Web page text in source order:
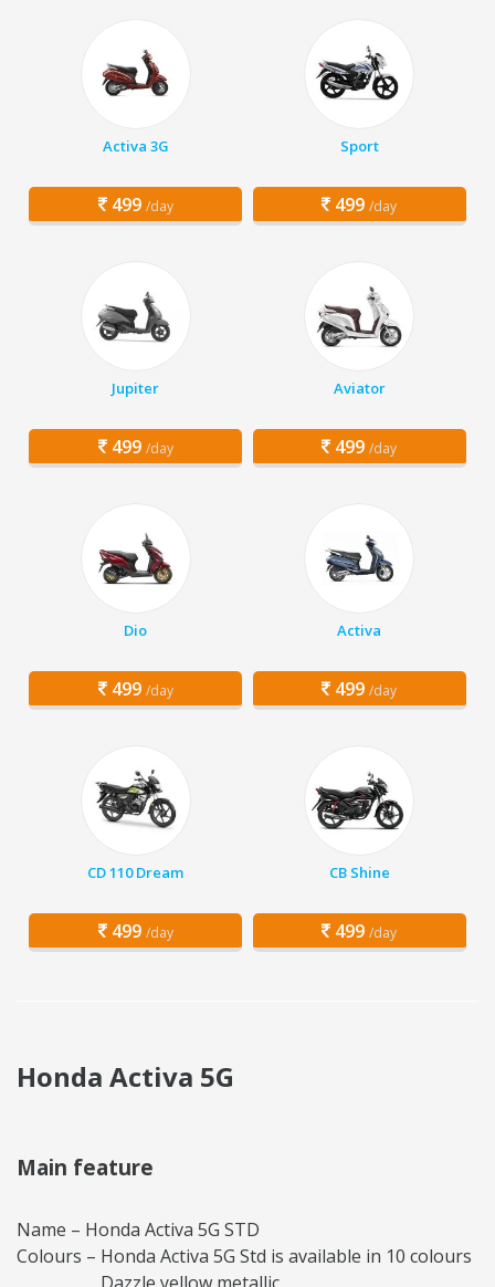
Activa 3G
499 /day
Sport
499 /day
Jupiter
499 /day
Aviator
499 /day
Dio
499 /day
Activa
499 /day
CD 110 Dream
499 /day
CB Shine
499 /day
Honda Activa 5G
Main feature
Name – Honda Activa 5G STD
Colours – Honda Activa 5G Std is available in 10 colours